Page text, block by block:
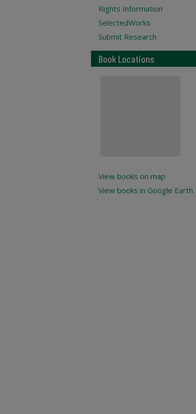
Rights Information
SelectedWorks
Submit Research
Book Locations
View books on map
View books in Google Earth